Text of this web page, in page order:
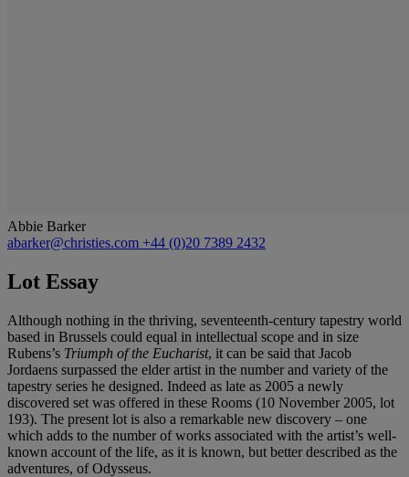
Abbie Barker
abarker@christies.com +44 (0)20 7389 2432
Lot Essay
Although nothing in the thriving, seventeenth-century tapestry world
based in Brussels could equal in intellectual scope and in size
Rubens’s Triumph of the Eucharist, it can be said that Jacob
Jordaens surpassed the elder artist in the number and variety of the
tapestry series he designed. Indeed as late as 2005 a newly
discovered set was offered in these Rooms (10 November 2005, lot
193). The present lot is also a remarkable new discovery – one
which adds to the number of works associated with the artist’s well-
known account of the life, as it is known, but better described as the
adventures, of Odysseus.